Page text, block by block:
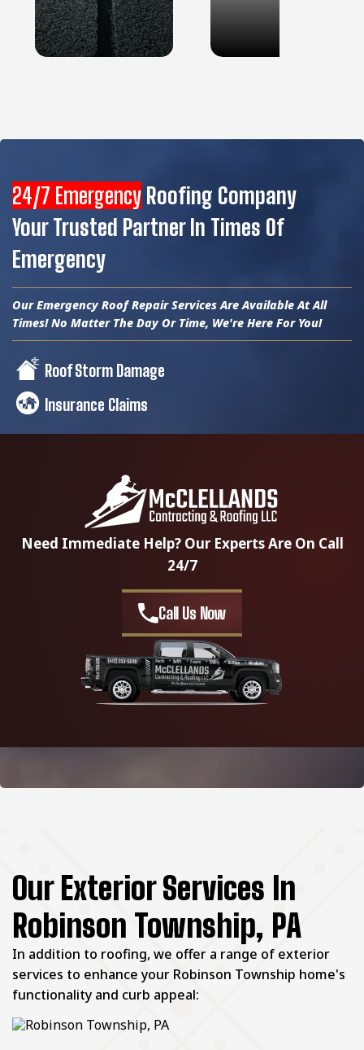
24/7 Emergency Roofing Company
Your Trusted Partner In Times Of
Emergency
Our Emergency Roof Repair Services Are Available At All
Times! No Matter The Day Or Time, We're Here For You!
Roof Storm Damage
Insurance Claims
Need Immediate Help? Our Experts Are On Call
24/7
Call Us Now
Our Exterior Services In
Robinson Township, PA
In addition to roofing, we offer a range of exterior
services to enhance your Robinson Township home's
functionality and curb appeal: